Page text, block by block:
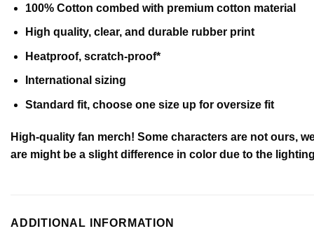
100% Cotton combed with premium cotton material
High quality, clear, and durable rubber print
Heatproof, scratch-proof*
International sizing
Standard fit, choose one size up for oversize fit
High-quality fan merch! Some characters are not ours,
are might be a slight difference in color due to the
ADDITIONAL INFORMATION